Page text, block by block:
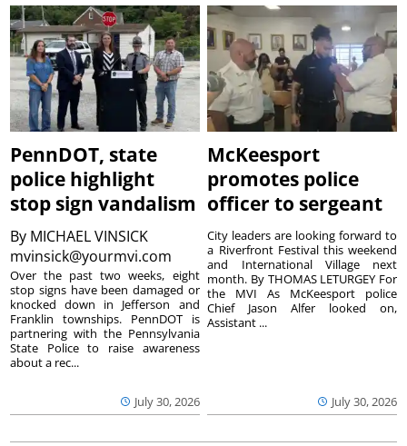
PennDOT, state
police highlight
stop sign vandalism
By MICHAEL VINSICK
mvinsick@yourmvi.com
July 30, 2026
Over the past two weeks, eight
stop signs have been damaged or
knocked down in Jefferson and
Franklin townships. PennDOT is
partnering with the Pennsylvania
State Police to raise awareness
about a rec...
McKeesport
promotes police
officer to sergeant
July 30, 2026
City leaders are looking forward to
a Riverfront Festival this weekend
and International Village next
month. By THOMAS LETURGEY For
the MVI As McKeesport police
Chief Jason Alfer looked on,
Assistant ...